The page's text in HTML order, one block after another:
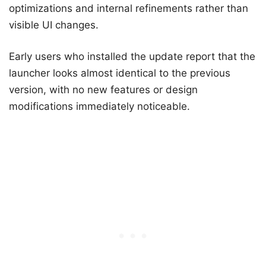
optimizations and internal refinements rather than
visible UI changes.
Early users who installed the update report that the
launcher looks almost identical to the previous
version, with no new features or design
modifications immediately noticeable.